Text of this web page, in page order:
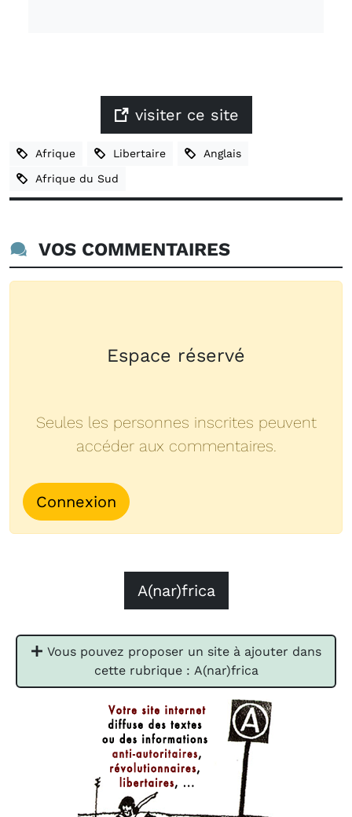
visiter ce site
Afrique Libertaire Anglais
Afrique du Sud
VOS COMMENTAIRES
Espace réservé
Seules les personnes inscrites peuvent
accéder aux commentaires.
Connexion
A(nar)frica
Vous pouvez proposer un site à ajouter dans
cette rubrique : A(nar)frica